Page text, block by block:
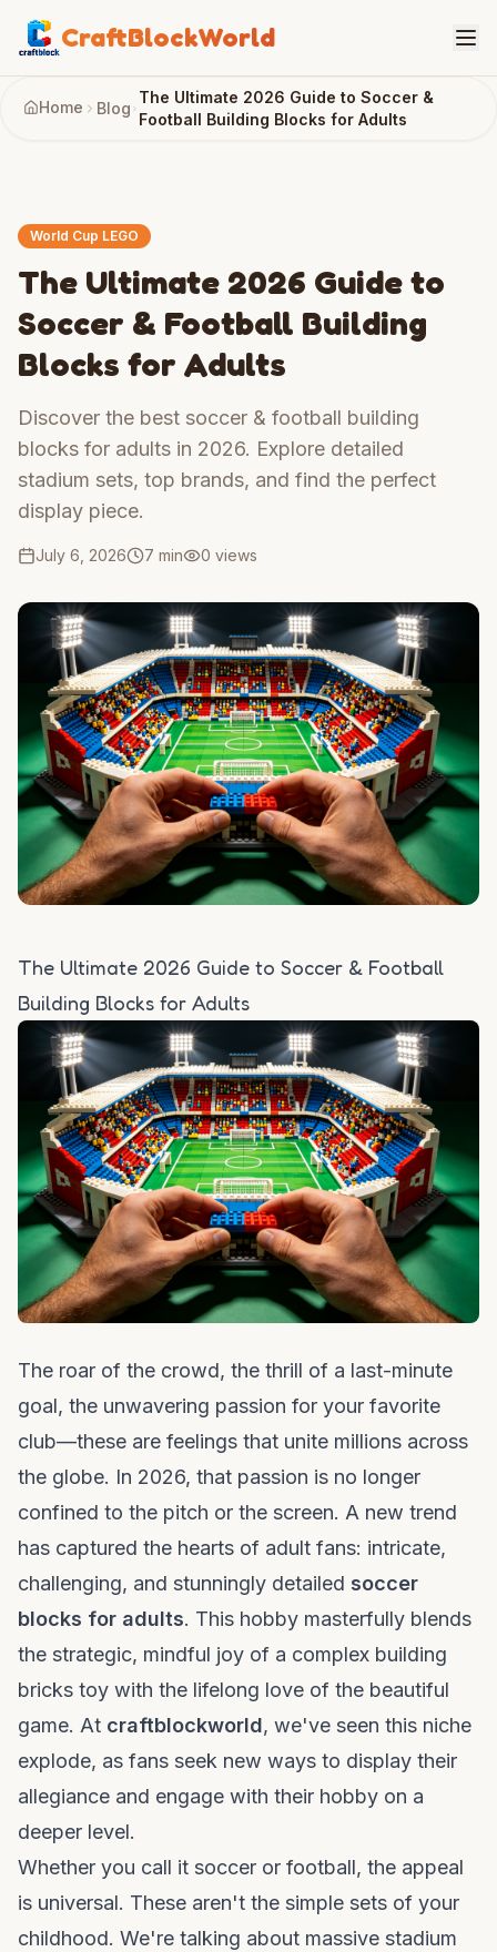
CraftBlockWorld
Home Blog
The Ultimate 2026 Guide to Soccer &
Football Building Blocks for Adults
World Cup LEGO
The Ultimate 2026 Guide to
Soccer & Football Building
Blocks for Adults
Discover the best soccer & football building
blocks for adults in 2026. Explore detailed
stadium sets, top brands, and find the perfect
display piece.
July 6, 2026 7 min 0 views
The Ultimate 2026 Guide to Soccer & Football
Building Blocks for Adults
The roar of the crowd, the thrill of a last-minute
goal, the unwavering passion for your favorite
club—these are feelings that unite millions across
the globe. In 2026, that passion is no longer
confined to the pitch or the screen. A new trend
has captured the hearts of adult fans: intricate,
challenging, and stunningly detailed soccer
blocks for adults. This hobby masterfully blends
the strategic, mindful joy of a complex building
bricks toy with the lifelong love of the beautiful
game. At craftblockworld, we've seen this niche
explode, as fans seek new ways to display their
allegiance and engage with their hobby on a
deeper level.
Whether you call it soccer or football, the appeal
is universal. These aren't the simple sets of your
childhood. We're talking about massive stadium